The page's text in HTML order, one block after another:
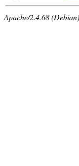
Apache/2.4.68